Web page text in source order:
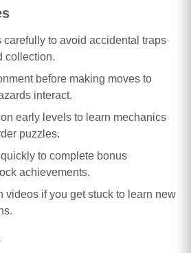
carefully to avoid accidental traps
collection.
before making moves to
interact.
early levels to learn mechanics
puzzles.
to complete bonus
achievements.
videos if you get stuck to learn new